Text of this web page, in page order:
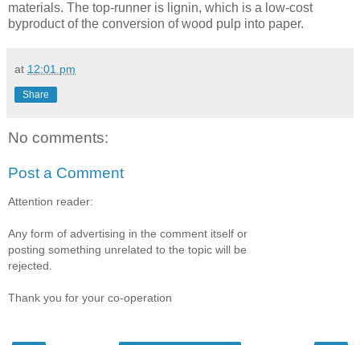
materials. The top-runner is lignin, which is a low-cost
byproduct of the conversion of wood pulp into paper.
at 12:01 pm
Share
No comments:
Post a Comment
Attention reader:
Any form of advertising in the comment itself or
posting something unrelated to the topic will be
rejected.
Thank you for your co-operation